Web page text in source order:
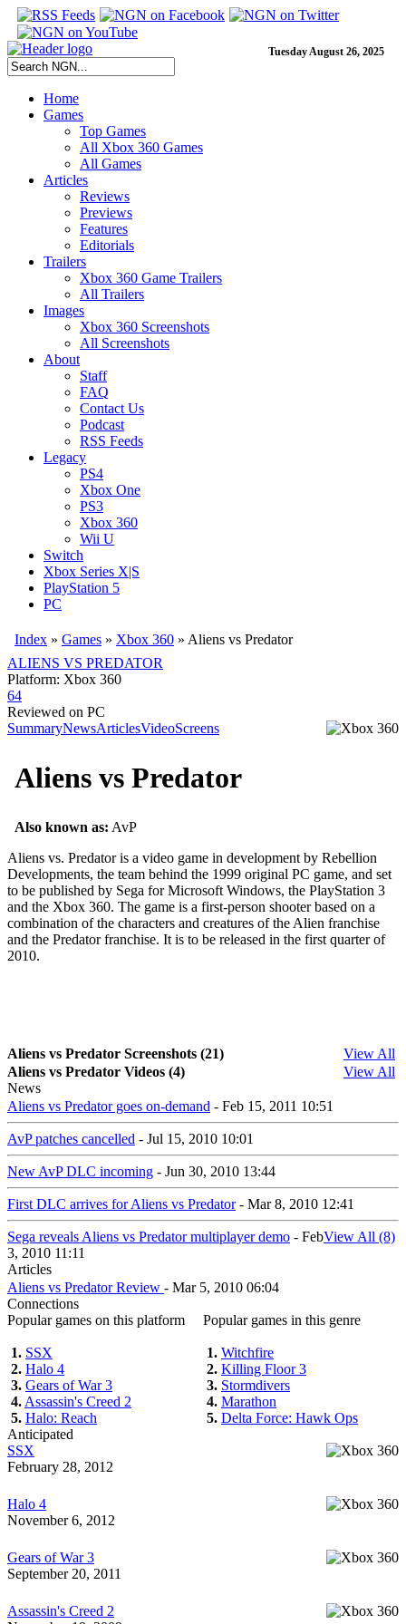
Tuesday August 26, 2025
Home
Games
Top Games
All Xbox 360 Games
All Games
Articles
Reviews
Previews
Features
Editorials
Trailers
Xbox 360 Game Trailers
All Trailers
Images
Xbox 360 Screenshots
All Screenshots
About
Staff
FAQ
Contact Us
Podcast
RSS Feeds
Legacy
PS4
Xbox One
PS3
Xbox 360
Wii U
Switch
Xbox Series X|S
PlayStation 5
PC
Index » Games » Xbox 360 » Aliens vs Predator
ALIENS VS PREDATOR
Platform: Xbox 360
64
Reviewed on PC
SummaryNewsArticlesVideoScreens
Aliens vs Predator
Also known as: AvP
Aliens vs. Predator is a video game in development by Rebellion
Developments, the team behind the 1999 original PC game, and set
to be published by Sega for Microsoft Windows, the PlayStation 3
and the Xbox 360. The game is a first-person shooter based on a
combination of the characters and creatures of the Alien franchise
and the Predator franchise. It is to be released in the first quarter of
2010.
Aliens vs Predator Screenshots (21)
View All
Aliens vs Predator Videos (4)
View All
News
Aliens vs Predator goes on-demand - Feb 15, 2011 10:51
AvP patches cancelled - Jul 15, 2010 10:01
New AvP DLC incoming - Jun 30, 2010 13:44
First DLC arrives for Aliens vs Predator- Mar 8, 2010 12:41
View All (8)
Sega reveals Aliens vs Predator multiplayer demo - Feb
3, 2010 11:11
Articles
Aliens vs Predator Review - Mar 5, 2010 06:04
Connections
Popular games on this platform
1. SSX
2. Halo 4
3. Gears of War 3
4. Assassin's Creed 2
5. Halo: Reach
Popular games in this genre
1. Witchfire
2. Killing Floor 3
3. Stormdivers
4. Marathon
5. Delta Force: Hawk Ops
Anticipated
SSX
February 28, 2012
Halo 4
November 6, 2012
Gears of War 3
September 20, 2011
Assassin's Creed 2